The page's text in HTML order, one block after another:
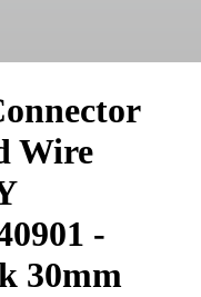
Wire
-
30mm